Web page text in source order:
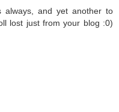
always, and yet another to
lost just from your blog :0)